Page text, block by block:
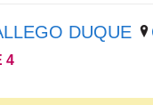
DUQUE
4